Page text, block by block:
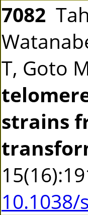
7082
T, Goto
strains
10.1038/